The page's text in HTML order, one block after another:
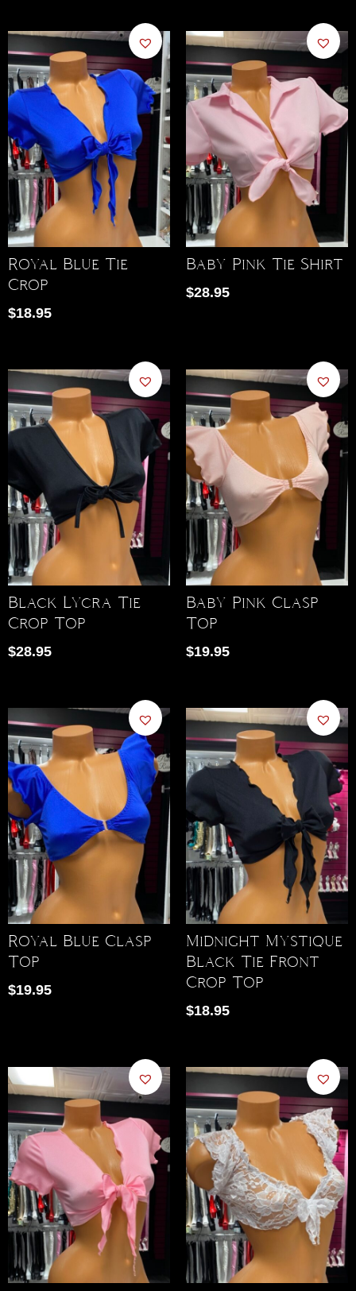
Royal Blue Tie
Crop
$18.95
Baby Pink Tie Shirt
$28.95
Black Lycra Tie
Crop Top
$28.95
Baby Pink Clasp
Top
$19.95
Royal Blue Clasp
Top
$19.95
Midnight Mystique
Black Tie Front
Crop Top
$18.95